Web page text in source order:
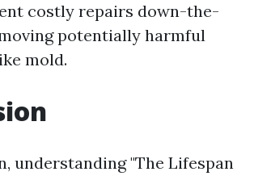
costly repairs down-the-
potentially harmful
mold.
understanding "The Lifespan